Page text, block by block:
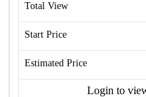
Total View
Start Price
Estimated Price
Login to